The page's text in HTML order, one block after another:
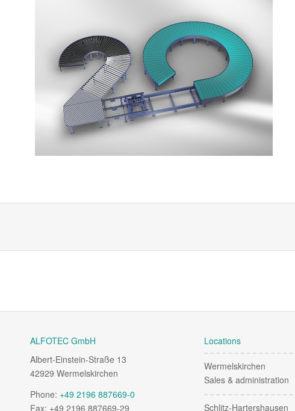
ALFOTEC GmbH
Albert-Einstein-Straße 13
42929 Wermelskirchen
Phone: +49 2196 887669-0
Fax: +49 2196 887669-29
Locations
Wermelskirchen
Sales & administration
Schlitz-Hartershausen